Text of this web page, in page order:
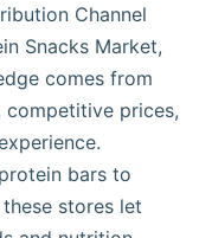
Channel
Snacks Market,
comes from
prices,
bars to
stores let